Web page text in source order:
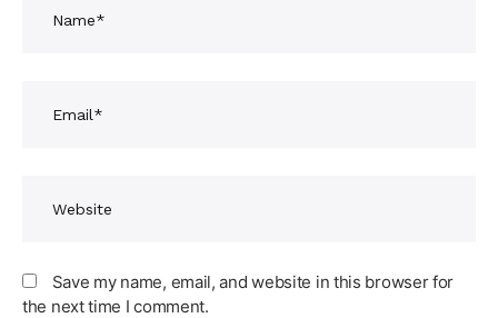
Save my name, email, and website in this browser for
the next time I comment.